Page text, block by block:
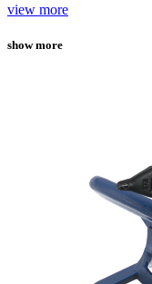
view more
show more